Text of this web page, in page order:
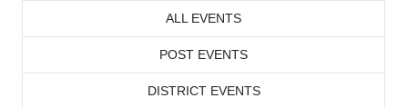
ALL EVENTS
POST EVENTS
DISTRICT EVENTS